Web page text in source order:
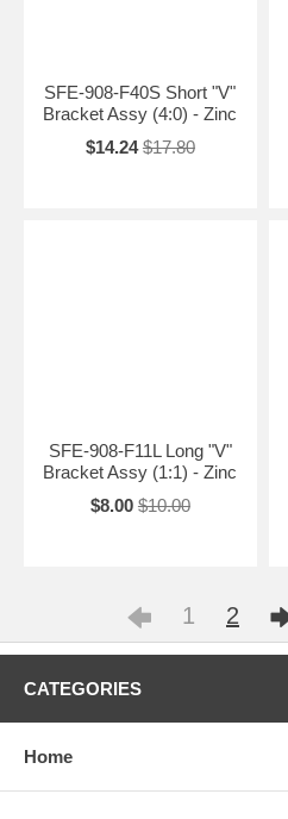
SFE-908-F40S Short "V"
Bracket Assy (4:0) - Zinc
$14.24 $17.80
SFE-908-F11L Long "V"
Bracket Assy (1:1) - Zinc
$8.00 $10.00
1 2
CATEGORIES
Home